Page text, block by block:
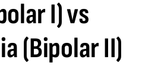
I)vs
(Bipolar II)